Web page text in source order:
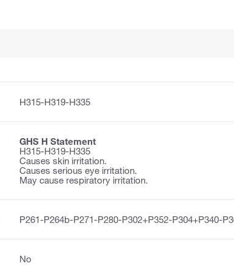
H315-H319-H335
GHS H Statement
H315-H319-H335
Causes skin irritation.
Causes serious eye irritation.
May cause respiratory irritation.
P261-P264b-P271-P280-P302+P352-P304+P340-
No